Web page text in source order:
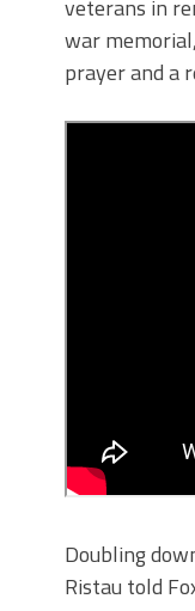
veterans in
war
prayer and a
Doubling
Ristau told